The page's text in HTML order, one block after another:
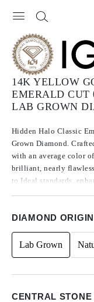
14K YELLOW
EMERALD CUT
LAB GROWN
Hidden Halo Classic
Grown Diamond.
with an average color
brilliant, nearly
to Ideal standards,
DIAMOND ORIGIN
Lab Grown
CENTRAL